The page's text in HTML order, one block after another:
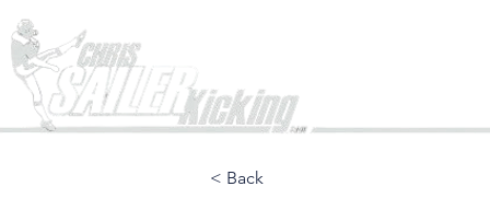
< Back